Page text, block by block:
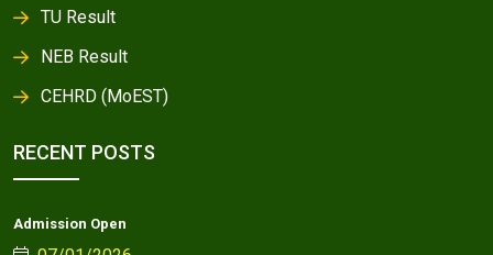
TU Result
NEB Result
CEHRD (MoEST)
RECENT POSTS
Admission Open